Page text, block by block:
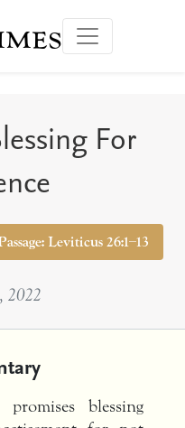
For
Leviticus 26:1–13
2022
blessing